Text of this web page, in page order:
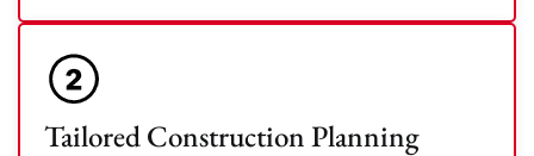
Tailored Construction Planning